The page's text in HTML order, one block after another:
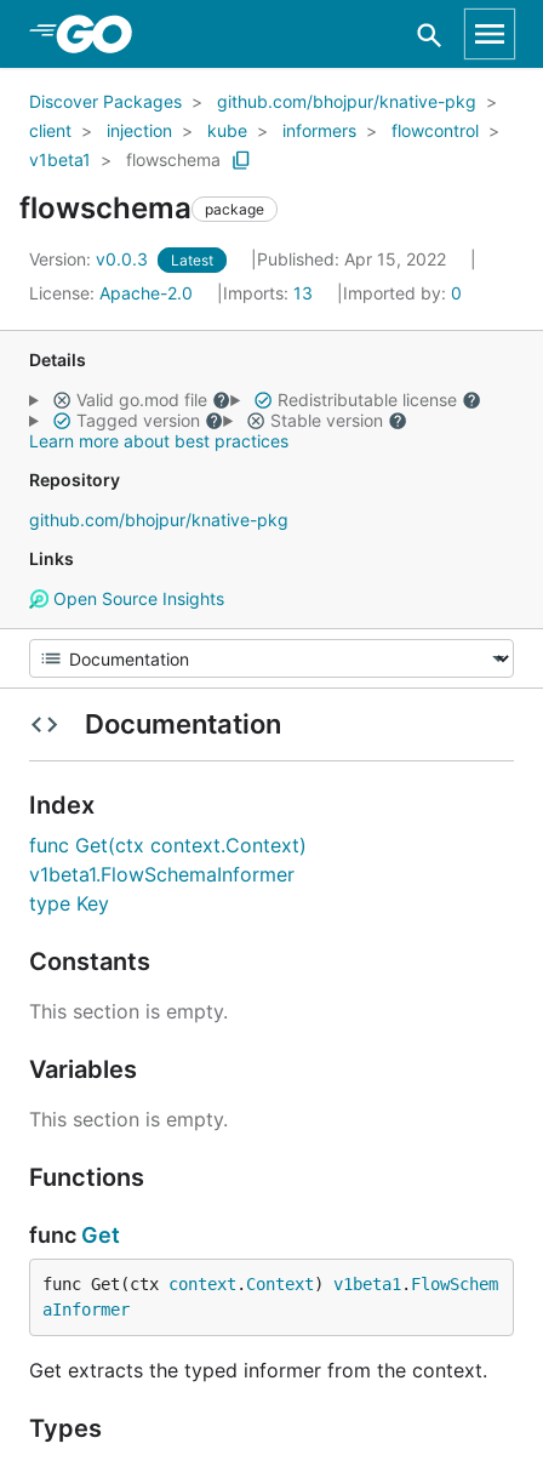
Skip to Main Content
Discover Packages
github.com/bhojpur/knative-pkg
client
injection kube informers
flowcontrol
v1beta1
flowschema
flowschema package
Version: v0.0.3 Latest
Published: Apr 15, 2022
License: Apache-2.0 Imports: 13 Imported by: 0
Details
Valid go.mod file
Redistributable license
Tagged version
Stable version
Learn more about best practices
Repository
github.com/bhojpur/knative-pkg
Links
Open Source Insights
Documentation
Index
func Get(ctx context.Context)
v1beta1.FlowSchemaInformer
type Key
Constants
This section is empty.
Variables
This section is empty.
Functions
func Get
func Get(ctx context . Context) v1beta1 . FlowSchem
aInformer
Get extracts the typed informer from the context.
Types